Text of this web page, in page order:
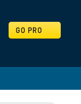
GO PRO